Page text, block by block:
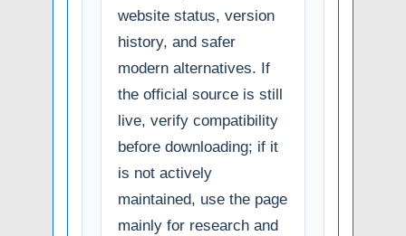
website status, version
history, and safer
modern alternatives. If
the official source is still
live, verify compatibility
before downloading; if it
is not actively
maintained, use the page
mainly for research and